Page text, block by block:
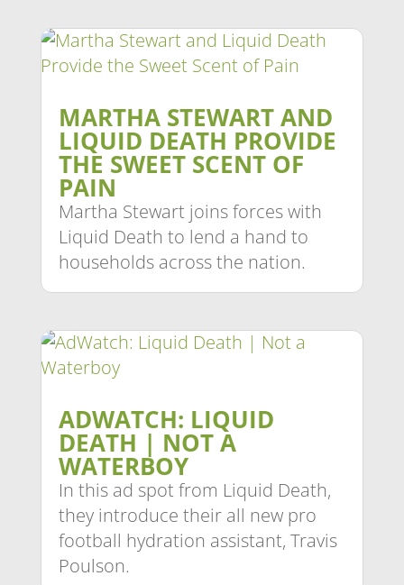
MARTHA STEWART AND
LIQUID DEATH PROVIDE
THE SWEET SCENT OF
PAIN
Martha Stewart joins forces with
Liquid Death to lend a hand to
households across the nation.
ADWATCH: LIQUID
DEATH | NOT A
WATERBOY
In this ad spot from Liquid Death,
they introduce their all new pro
football hydration assistant, Travis
Poulson.